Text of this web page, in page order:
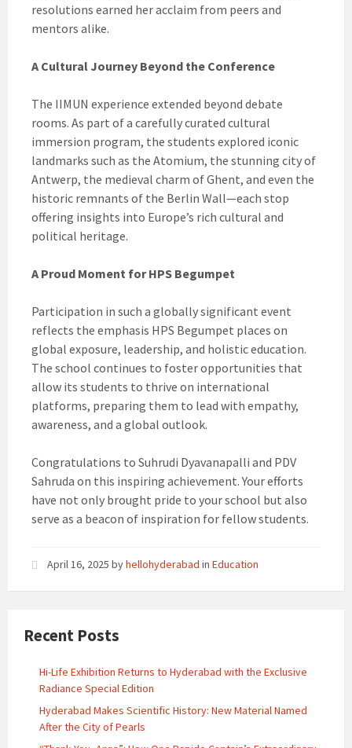
resolutions earned her acclaim from peers and
mentors alike.
A Cultural Journey Beyond the Conference
The IIMUN experience extended beyond debate
rooms. As part of a carefully curated cultural
immersion program, the students explored iconic
landmarks such as the Atomium, the stunning city of
Antwerp, the medieval charm of Ghent, and even the
historic remnants of the Berlin Wall—each stop
offering insights into Europe’s rich cultural and
political heritage.
A Proud Moment for HPS Begumpet
Participation in such a globally significant event
reflects the emphasis HPS Begumpet places on
global exposure, leadership, and holistic education.
The school continues to foster opportunities that
allow its students to thrive on international
platforms, preparing them to lead with empathy,
awareness, and a global outlook.
Congratulations to Suhrudi Dyavanapalli and PDV
Sahruda on this inspiring achievement. Your efforts
have not only brought pride to your school but also
serve as a beacon of inspiration for fellow students.
April 16, 2025 byhellohyderabad in Education
Recent Posts
Hi-Life Exhibition Returns to Hyderabad with the Exclusive
Radiance Special Edition
Hyderabad Makes Scientific History: New Material Named
After the City of Pearls